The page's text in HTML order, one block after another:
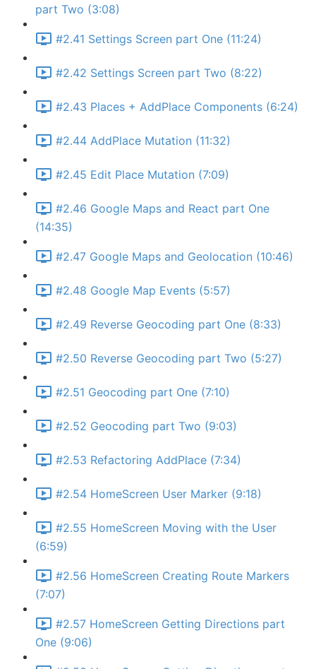
part Two (3:08)
#2.41 Settings Screen part One (11:24)
#2.42 Settings Screen part Two (8:22)
#2.43 Places + AddPlace Components (6:24)
#2.44 AddPlace Mutation (11:32)
#2.45 Edit Place Mutation (7:09)
#2.46 Google Maps and React part One
(14:35)
#2.47 Google Maps and Geolocation (10:46)
#2.48 Google Map Events (5:57)
#2.49 Reverse Geocoding part One (8:33)
#2.50 Reverse Geocoding part Two (5:27)
#2.51 Geocoding part One (7:10)
#2.52 Geocoding part Two (9:03)
#2.53 Refactoring AddPlace (7:34)
#2.54 HomeScreen User Marker (9:18)
#2.55 HomeScreen Moving with the User
(6:59)
#2.56 HomeScreen Creating Route Markers
(7:07)
#2.57 HomeScreen Getting Directions part
One (9:06)